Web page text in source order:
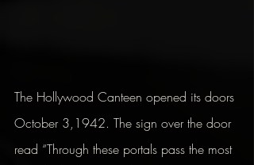
The Hollywood Canteen opened its doors
October 3,1942. The sign over the door
read “Through these portals pass the most